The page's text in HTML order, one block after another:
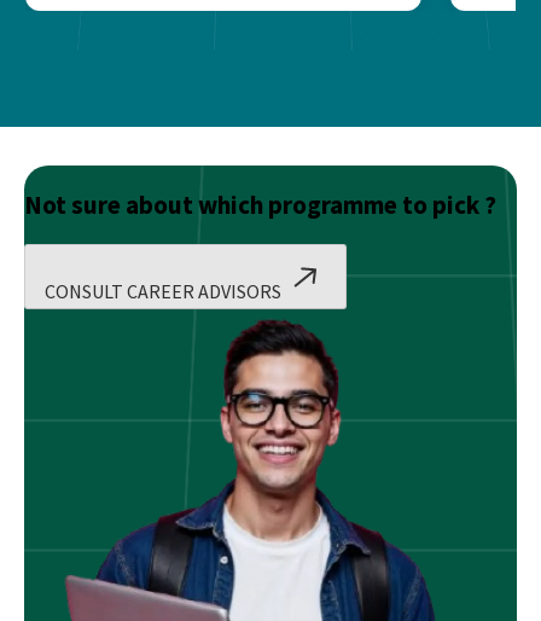
Not sure about which programme to pick ?
CONSULT CAREER ADVISORS